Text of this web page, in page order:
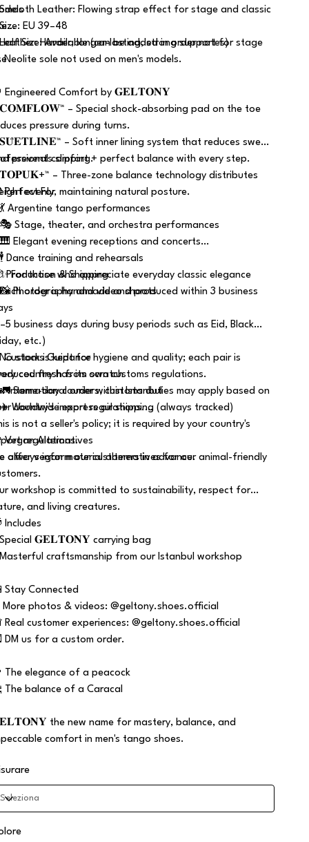
EU 39–48
Size: Available (can be added in order notes)
Leather: Flowing strap effect for stage and classic
Harder, longer-lasting, strong support for stage
sole not used on men's models.
Engineered Comfort by 𝐆𝐄𝐋𝐓𝐎𝐍𝐘
𝐂𝐎𝐌𝐅𝐋𝐎𝐖™ – Special shock-absorbing pad on the toe
pressure during turns.
– Soft inner lining system that reduces sweat
prevents slipping.
– Three-zone balance technology distributes
evenly, maintaining natural posture.
comfort + perfect balance with every step.
Perfect For
Argentine tango performances
Stage, theater, and orchestra performances
Elegant evening receptions and concerts
Dance training and rehearsals
For those who appreciate everyday classic elegance
Photography and video shoots
Production & Shipping
order is handmade and produced within 3 business
business days during busy periods such as Eid, Black
etc.)
stock is kept for hygiene and quality; each pair is
fresh from scratch
Same-day courier within Istanbul
Worldwide express air shipping (always tracked)
Guidance
country has its own customs regulations.
international orders, customs duties may apply based on
country's import regulations.
is not a seller's policy; it is required by your country's
regulations.
always inform our customers in advance.
Vegan Alternatives
offer vegan material alternatives for our animal-friendly
workshop is committed to sustainability, respect for
and living creatures.
Includes
Special 𝐆𝐄𝐋𝐓𝐎𝐍𝐘 carrying bag
craftsmanship from our Istanbul workshop
Stay Connected
More photos & videos: @geltony.shoes.official
Real customer experiences: @geltony.shoes.official
DM us for a custom order.
The elegance of a peacock
The balance of a Caracal
the new name for mastery, balance, and
comfort in men's tango shoes.